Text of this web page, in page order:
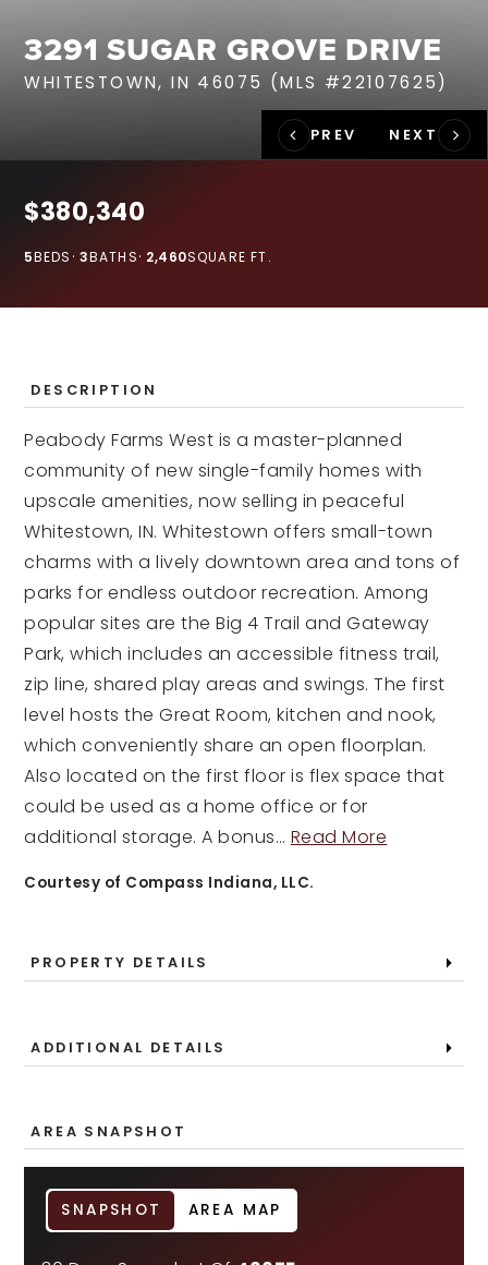
HOME VALUATION
JOIN OUR TEAM
317.218.9625
3291 SUGAR GROVE DRIVE
WHITESTOWN, IN 46075 (MLS #22107625)
$380,340
BEDS
5 BATHS
3 SQUARE FT.
2,460
DESCRIPTION
Peabody Farms West is a master-planned
community of new single-family homes with
upscale amenities, now selling in peaceful
Whitestown, IN. Whitestown offers small-town
charms with a lively downtown area and tons of
parks for endless outdoor recreation. Among
popular sites are the Big 4 Trail and Gateway
Park, which includes an accessible fitness trail,
zip line, shared play areas and swings. The first
level hosts the Great Room, kitchen and nook,
which conveniently share an open floorplan.
Also located on the first floor is flex space that
could be used as a home office or for
additional storage. A bonus… Read More
Courtesy of Compass Indiana, LLC.
PROPERTY DETAILS
ADDITIONAL DETAILS
AREA SNAPSHOT
SNAPSHOT AREA MAP